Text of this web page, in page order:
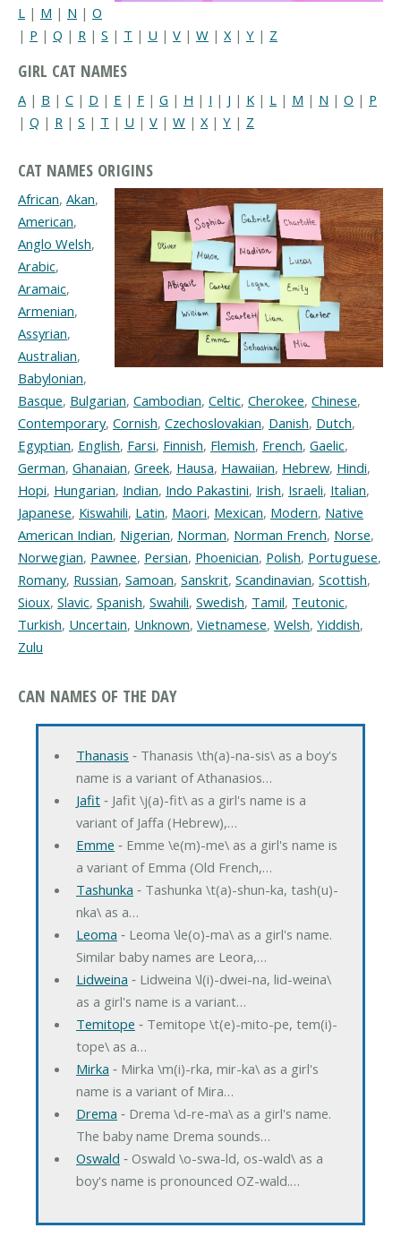
L | M | N | O
| P | Q | R | S | T | U | V | W | X| Y | Z
GIRL CAT NAMES
A | B | C | D | E | F | G | H | I | J | K | L | M | N | O | P
| Q | R | S | T | U | V | W | X | Y | Z
CAT NAMES ORIGINS
African, Akan,
American,
Anglo Welsh,
Arabic,
Aramaic,
Armenian,
Assyrian,
Australian,
Babylonian,
Basque, Bulgarian, Cambodian, Celtic, Cherokee, Chinese,
Contemporary, Cornish, Czechoslovakian, Danish, Dutch,
Egyptian, English, Farsi, Finnish, Flemish, French, Gaelic,
German, Ghanaian, Greek, Hausa, Hawaiian, Hebrew, Hindi,
Hopi, Hungarian, Indian, Indo Pakastini, Irish, Israeli, Italian,
Japanese, Kiswahili, Latin, Maori, Mexican, Modern, Native
American Indian, Nigerian, Norman, Norman French, Norse,
Norwegian, Pawnee, Persian, Phoenician, Polish, Portuguese,
Romany, Russian, Samoan, Sanskrit, Scandinavian, Scottish,
Sioux, Slavic, Spanish, Swahili, Swedish, Tamil, Teutonic,
Turkish, Uncertain, Unknown, Vietnamese, Welsh, Yiddish,
Zulu
CAN NAMES OF THE DAY
Thanasis ‐ Thanasis \th(a)-na-sis\ as a boy's
name is a variant of Athanasios…
Jafit‐ Jafit \j(a)-fit\ as a girl's name is a
variant of Jaffa (Hebrew),…
Emme ‐ Emme \e(m)-me\ as a girl's name is
a variant of Emma (Old French,…
Tashunka ‐ Tashunka \t(a)-shun-ka, tash(u)-
nka\ as a…
Leoma ‐ Leoma \le(o)-ma\ as a girl's name.
Similar baby names are Leora,…
Lidweina ‐ Lidweina \l(i)-dwei-na, lid-weina\
as a girl's name is a variant…
Temitope ‐ Temitope \t(e)-mito-pe, tem(i)-
tope\ as a…
Mirka ‐ Mirka \m(i)-rka, mir-ka\ as a girl's
name is a variant of Mira…
Drema ‐ Drema \d-re-ma\ as a girl's name.
The baby name Drema sounds…
Oswald ‐ Oswald \o-swa-ld, os-wald\ as a
boy's name is pronounced OZ-wald.…